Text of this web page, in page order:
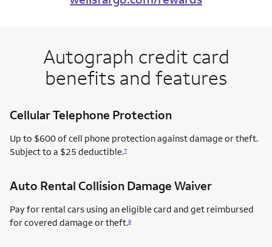
Autograph credit card
benefits and features
Cellular Telephone Protection
Up to $600 of cell phone protection against damage or theft.
Subject to a $25 deductible.7
Auto Rental Collision Damage Waiver
Pay for rental cars using an eligible card and get reimbursed
for covered damage or theft.8